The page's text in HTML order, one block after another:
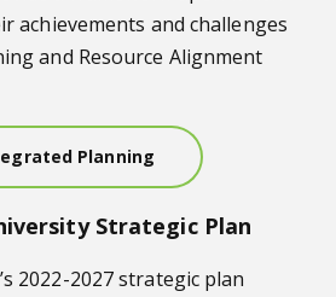
achievements and challenges
and Resource Alignment
Planning
Strategic Plan
2022-2027 strategic plan